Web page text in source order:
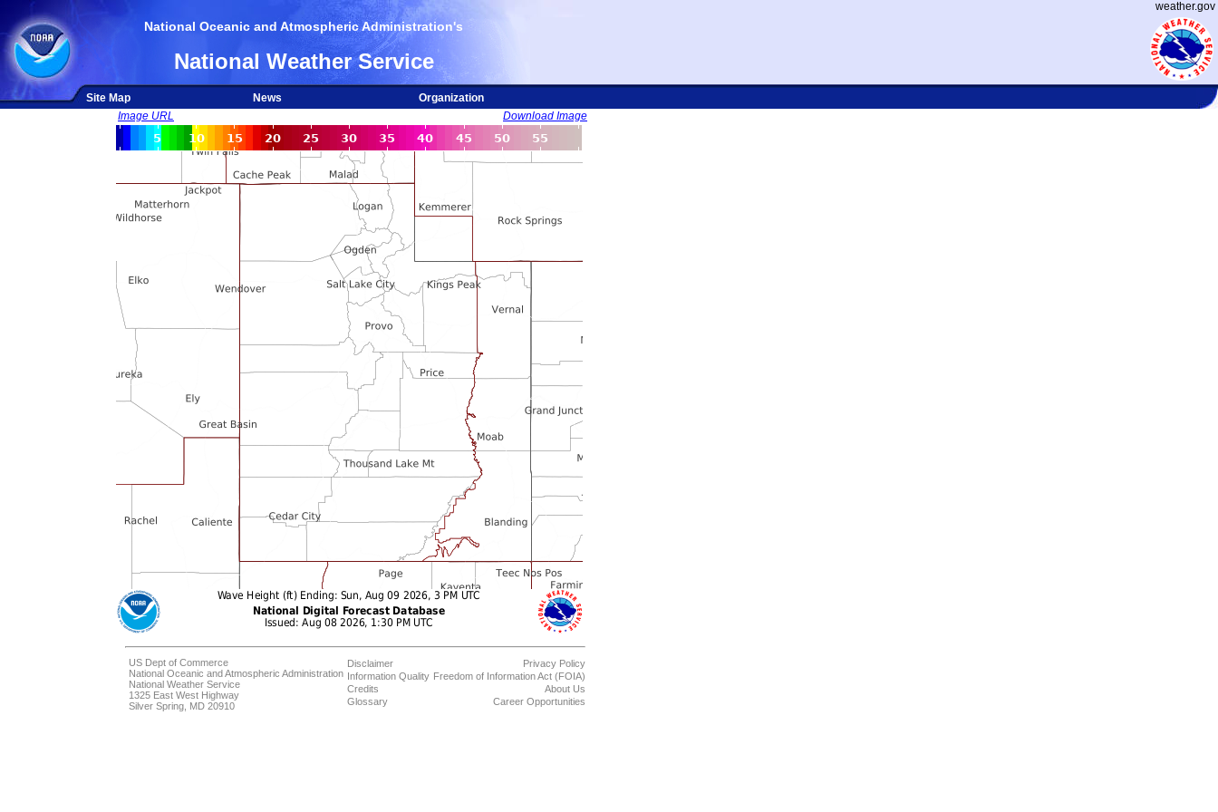
weather.gov
National Oceanic and Atmospheric Administration's
National Weather Service
Site Map News
Organization
Image URL
Download Image
US Dept of Commerce
National Oceanic and Atmospheric Administration
National Weather Service
1325 East West Highway
Silver Spring, MD 20910
Disclaimer
Information Quality
Credits
Glossary
Privacy Policy
Freedom of Information Act (FOIA)
About Us
Career Opportunities